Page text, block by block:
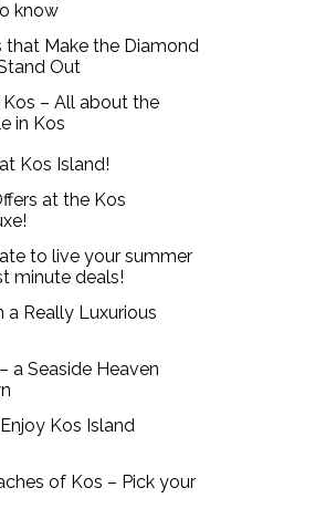
know
that Make the Diamond
Out
– All about the
in Kos
Kos Island!
at the Kos
to live your summer
minute deals!
a Really Luxurious
a Seaside Heaven
Kos Island
of Kos – Pick your